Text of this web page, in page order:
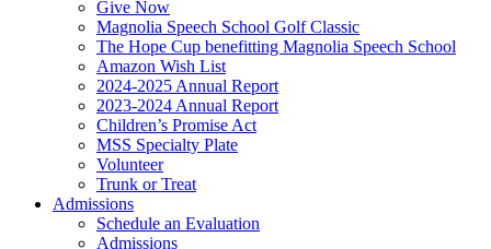
Give Now
Magnolia Speech School Golf Classic
The Hope Cup benefitting Magnolia Speech School
Amazon Wish List
2024-2025 Annual Report
2023-2024 Annual Report
Children’s Promise Act
MSS Specialty Plate
Volunteer
Trunk or Treat
Admissions
Schedule an Evaluation
Admissions